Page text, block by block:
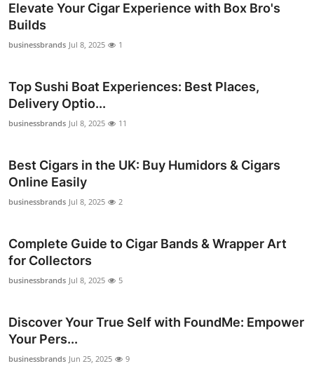
Elevate Your Cigar Experience with Box Bro's
Builds
businessbrands Jul 8, 2025 1
Top Sushi Boat Experiences: Best Places,
Delivery Optio...
businessbrands Jul 8, 2025 11
Best Cigars in the UK: Buy Humidors & Cigars
Online Easily
businessbrands Jul 8, 2025 2
Complete Guide to Cigar Bands & Wrapper Art
for Collectors
businessbrands Jul 8, 2025 5
Discover Your True Self with FoundMe: Empower
Your Pers...
businessbrands Jun 25, 2025 9